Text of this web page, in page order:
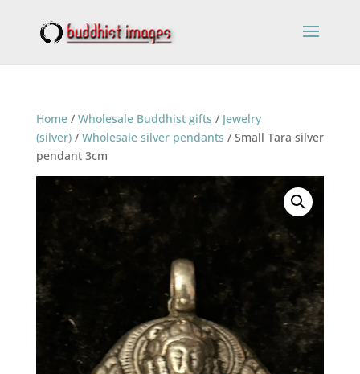
Home/ Wholesale Buddhist gifts / Jewelry
(silver)/ Wholesale silver pendants / Small Tara silver
pendant 3cm